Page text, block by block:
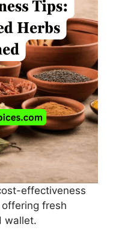
effectiveness
fresh
wallet.